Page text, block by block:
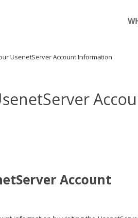
UsenetServer Account Information
Account